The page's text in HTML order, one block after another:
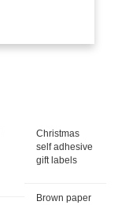
Christmas
self adhesive
gift labels
Brown paper